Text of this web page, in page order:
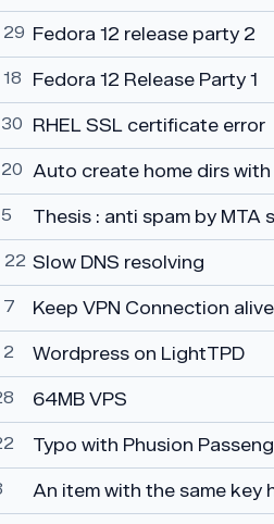
29 Fedora 12 release party 2
Fedora 12 Release Party 1
RHEL SSL certificate error
Auto create home dirs with
Thesis : anti spam by MTA
22 Slow DNS resolving
7 Keep VPN Connection alive
2 Wordpress on LightTPD
64MB VPS
Typo with Phusion
An item with the same key